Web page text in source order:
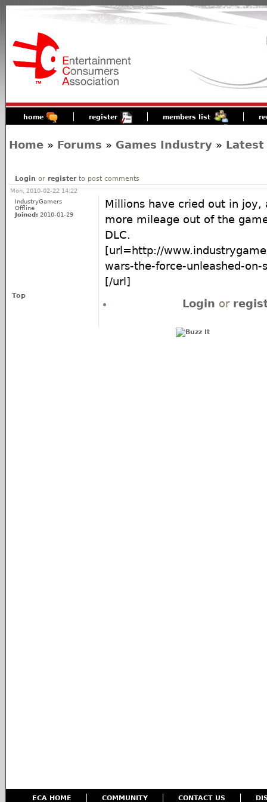
home register members list
Home » Forums » Games Industry » Latest
Login or registerto post comments
Mon, 2010-02-22 14:22
IndustryGamers
Offline
Joined: 2010-01-29
Millions have cried out in
more mileage out of the
DLC.
[url=http://
wars-the-force-unleashed-
[/url]
Top
Login or
ECA HOME COMMUNITY CONTACT US